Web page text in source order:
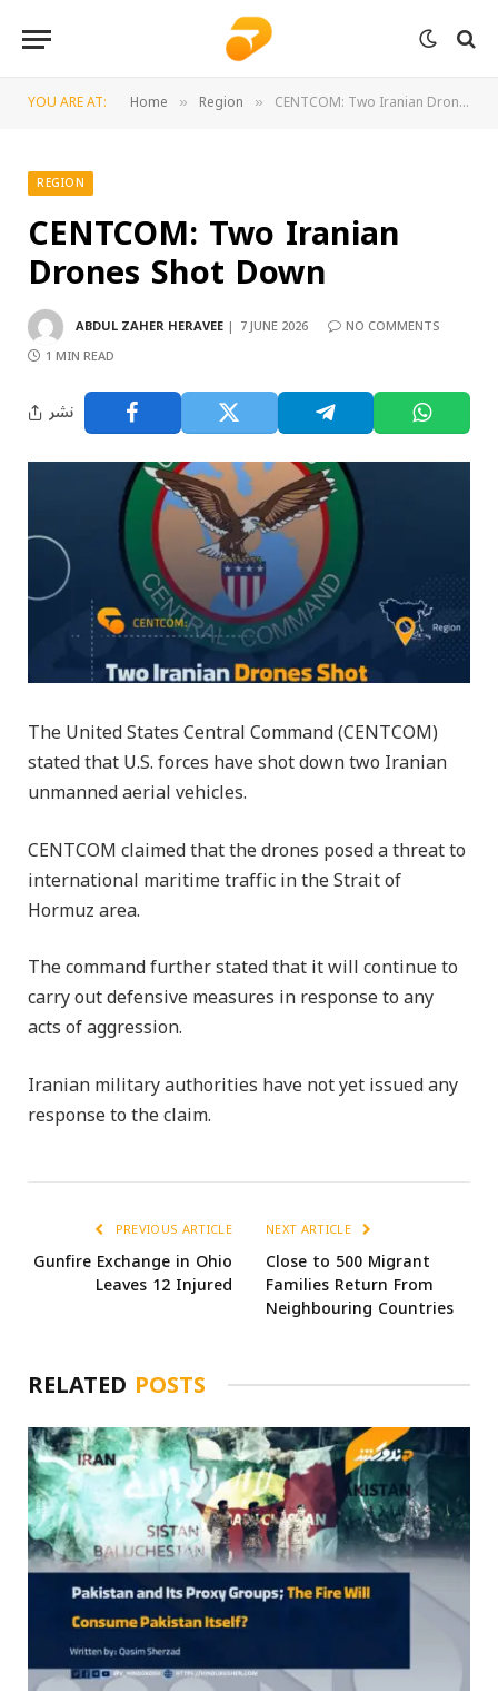
YOU ARE AT: Home » Region » CENTCOM: Two Iranian Drones Shot Down
REGION
CENTCOM: Two Iranian
Drones Shot Down
ABDUL ZAHER HERAVEE 7 JUNE 2026
NO COMMENTS
1 MIN READ
نشر
The United States Central Command (CENTCOM)
stated that U.S. forces have shot down two Iranian
unmanned aerial vehicles.
CENTCOM claimed that the drones posed a threat to
international maritime traffic in the Strait of
Hormuz area.
The command further stated that it will continue to
carry out defensive measures in response to any
acts of aggression.
Iranian military authorities have not yet issued any
response to the claim.
PREVIOUS ARTICLE
Gunfire Exchange in Ohio
Leaves 12 Injured
NEXT ARTICLE
Close to 500 Migrant
Families Return From
Neighbouring Countries
RELATED POSTS